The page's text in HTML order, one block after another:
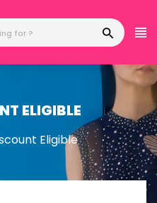
ELIGIBLE
Eligible